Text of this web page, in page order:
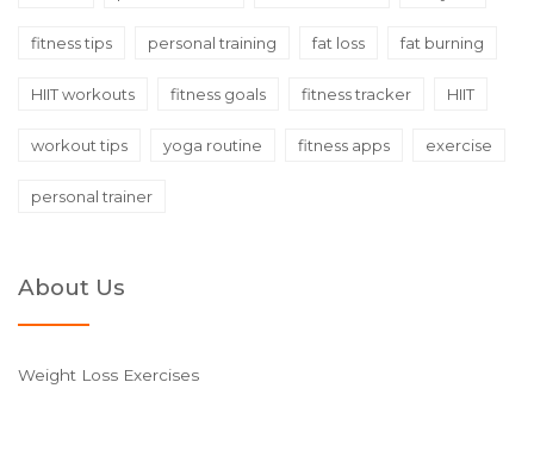
fitness tips personal training fat loss fat burning
HIIT workouts fitness goals fitness tracker HIIT
workout tips yoga routine fitness apps exercise
personal trainer
About Us
Weight Loss Exercises